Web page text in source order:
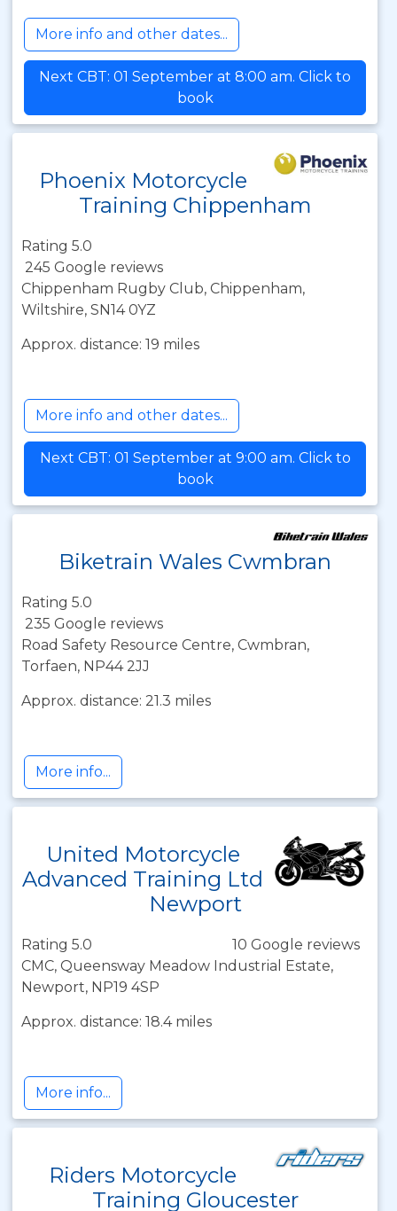
More info and other dates...
Next CBT: 01 September at 8:00 am. Click to
book
Phoenix Motorcycle
Training Chippenham
Rating 5.0
245 Google reviews
Chippenham Rugby Club, Chippenham,
Wiltshire, SN14 0YZ
Approx. distance: 19 miles
More info and other dates...
Next CBT: 01 September at 9:00 am. Click to
book
Biketrain Wales Cwmbran
Rating 5.0
235 Google reviews
Road Safety Resource Centre, Cwmbran,
Torfaen, NP44 2JJ
Approx. distance: 21.3 miles
More info...
United Motorcycle
Advanced Training Ltd
Newport
Rating 5.0
10 Google reviews
CMC, Queensway Meadow Industrial Estate,
Newport, NP19 4SP
Approx. distance: 18.4 miles
More info...
Riders Motorcycle
Training Gloucester